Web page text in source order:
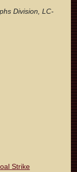
Division, LC-
Strike